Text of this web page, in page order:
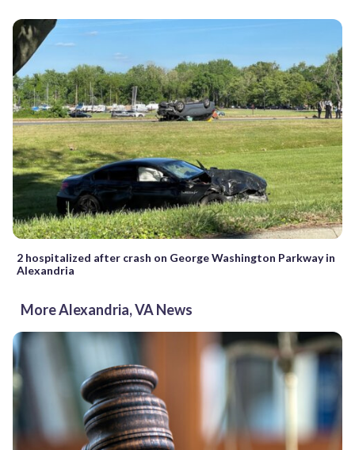
2 hospitalized after crash on George Washington Parkway in
Alexandria
More Alexandria, VA News